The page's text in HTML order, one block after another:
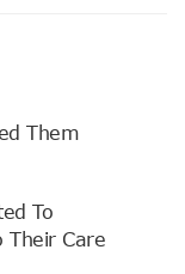
Them
To
Their Care